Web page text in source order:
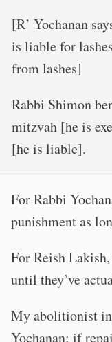
[R’ Yochanan
is liable for
from lashes]
Rabbi Shimon
mitzvah [he is
[he is liable].
For Rabbi
punishment as
For Reish
until they’ve
My abolitionist
Yochanan: if